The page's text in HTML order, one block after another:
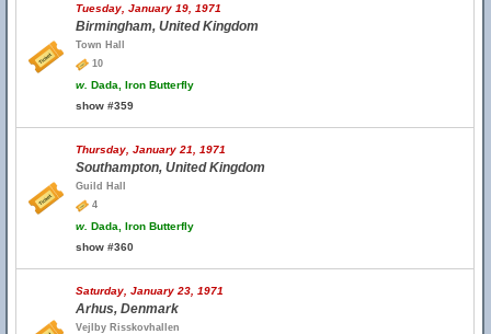
Tuesday, January 19, 1971
Birmingham, United Kingdom
Town Hall
10
w. Dada, Iron Butterfly
show #359
Thursday, January 21, 1971
Southampton, United Kingdom
Guild Hall
4
w. Dada, Iron Butterfly
show #360
Saturday, January 23, 1971
Arhus, Denmark
Vejlby Risskovhallen